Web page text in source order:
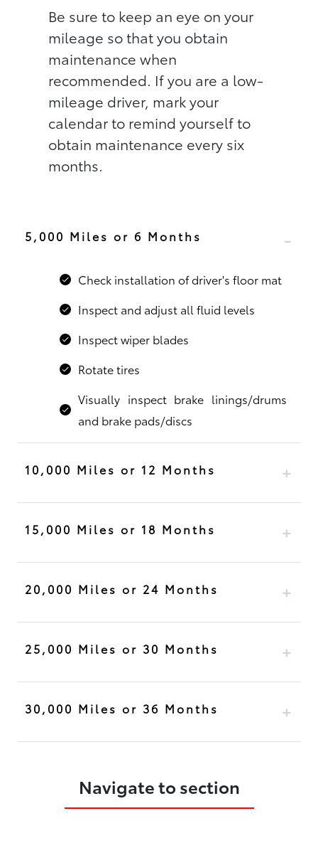
Be sure to keep an eye on your
mileage so that you obtain
maintenance when
recommended. If you are a low-
mileage driver, mark your
calendar to remind yourself to
obtain maintenance every six
months.
5,000 Miles or 6 Months
Check installation of driver's floor mat
Inspect and adjust all fluid levels
Inspect wiper blades
Rotate tires
Visually inspect brake linings/drums
and brake pads/discs
10,000 Miles or 12 Months
15,000 Miles or 18 Months
20,000 Miles or 24 Months
25,000 Miles or 30 Months
30,000 Miles or 36 Months
Navigate to section